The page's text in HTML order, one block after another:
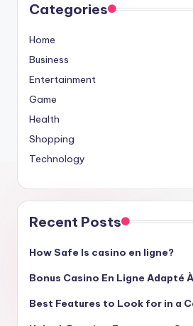
Categories
Home
Business
Entertainment
Game
Health
Shopping
Technology
Recent Posts
How Safe Is casino en ligne?
Bonus Casino En Ligne Adapté
Best Features to Look for in a